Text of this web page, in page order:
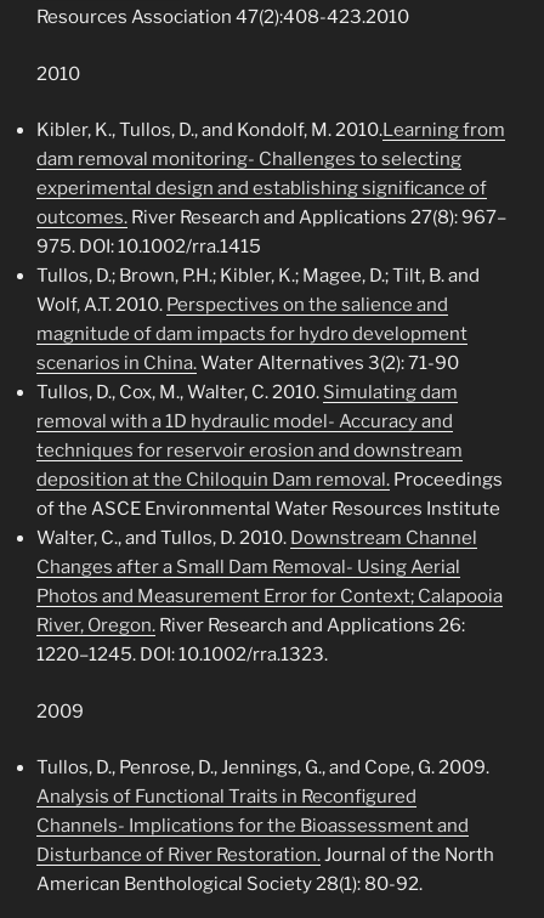
Resources Association 47(2):408-423.2010
2010
Kibler, K., Tullos, D., and Kondolf, M. 2010.Learning from
dam removal monitoring- Challenges to selecting
experimental design and establishing significance of
outcomes. River Research and Applications 27(8): 967–
975. DOI: 10.1002/rra.1415
Tullos, D.; Brown, P.H.; Kibler, K.; Magee, D.; Tilt, B. and
Wolf, A.T. 2010. Perspectives on the salience and
magnitude of dam impacts for hydro development
scenarios in China.Water Alternatives 3(2): 71-90
Tullos, D., Cox, M., Walter, C. 2010. Simulating dam
removal with a 1D hydraulic model- Accuracy and
techniques for reservoir erosion and downstream
deposition at the Chiloquin Dam removal. Proceedings
of the ASCE Environmental Water Resources Institute
Walter, C., and Tullos, D. 2010. Downstream Channel
Changes after a Small Dam Removal- Using Aerial
Photos and Measurement Error for Context; Calapooia
River, Oregon. River Research and Applications 26:
1220–1245. DOI: 10.1002/rra.1323.
2009
Tullos, D., Penrose, D., Jennings, G., and Cope, G. 2009.
Analysis of Functional Traits in Reconfigured
Channels- Implications for the Bioassessment and
Disturbance of River Restoration.Journal of the North
American Benthological Society 28(1): 80-92.